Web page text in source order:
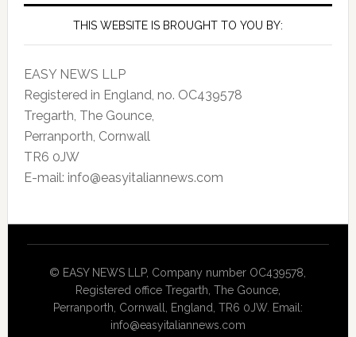
THIS WEBSITE IS BROUGHT TO YOU BY:
EASY NEWS LLP
Registered in England, no. OC439578
Tregarth, The Gounce,
Perranporth, Cornwall
TR6 0JW
E-mail: info@easyitaliannews.com
© EASY NEWS LLP, Company number OC439578,
Registered office Tregarth, The Gounce,
Perranporth, Cornwall, England, TR6 0JW. Email:
info@easyitaliannews.com